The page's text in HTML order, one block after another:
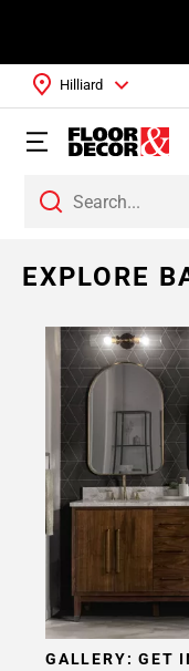
Hilliard
EXPLORE
GALLERY: GET